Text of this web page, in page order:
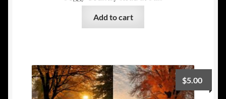
Add to cart
$5.00